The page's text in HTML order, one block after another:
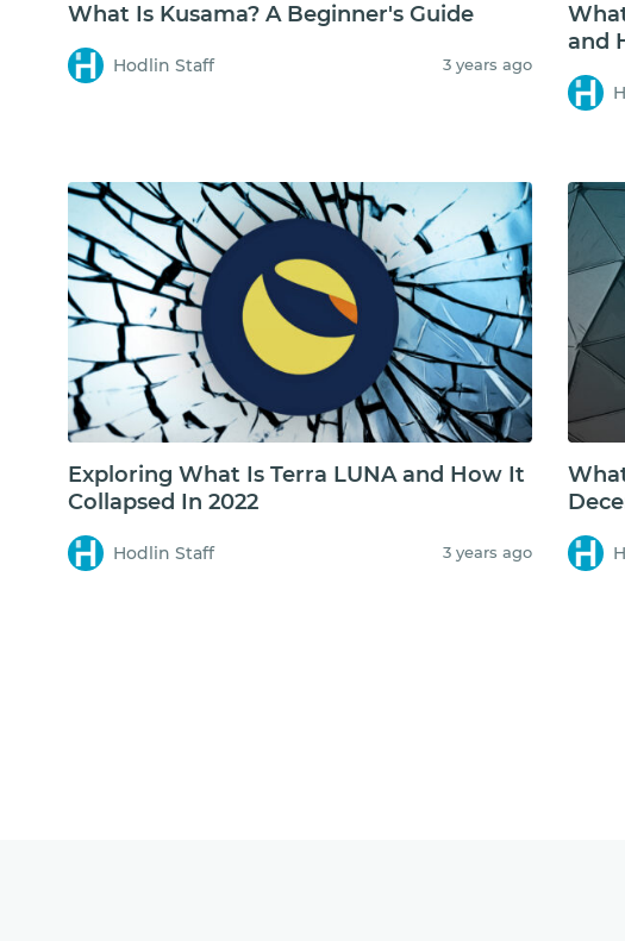
What Is Kusama? A Beginner's Guide
Hodlin Staff 3 years ago
and
Exploring What Is Terra LUNA and How It
Collapsed In 2022
Hodlin Staff 3 years ago